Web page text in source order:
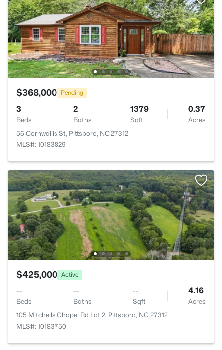
$368,000 Pending
3
Beds
2
Baths
1379
Sqft
0.37
Acres
56 Cornwallis St, Pittsboro, NC 27312
MLS#: 10183829
$425,000 Active
--
Beds
--
Baths
--
Sqft
4.16
Acres
105 Mitchells Chapel Rd Lot 2, Pittsboro, NC 27312
MLS#: 10183750